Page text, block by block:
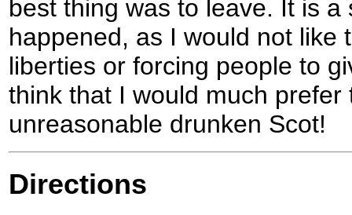
best thing was to leave. It is a
happened, as I would not like
liberties or forcing people to
think that I would much
unreasonable drunken Scot!
Directions